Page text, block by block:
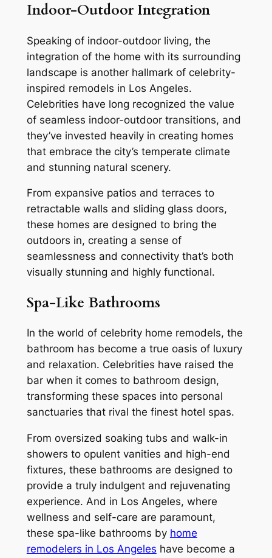
Indoor-Outdoor Integration
Speaking of indoor-outdoor living, the
integration of the home with its surrounding
landscape is another hallmark of celebrity-
inspired remodels in Los Angeles.
Celebrities have long recognized the value
of seamless indoor-outdoor transitions, and
they’ve invested heavily in creating homes
that embrace the city’s temperate climate
and stunning natural scenery.
From expansive patios and terraces to
retractable walls and sliding glass doors,
these homes are designed to bring the
outdoors in, creating a sense of
seamlessness and connectivity that’s both
visually stunning and highly functional.
Spa-Like Bathrooms
In the world of celebrity home remodels, the
bathroom has become a true oasis of luxury
and relaxation. Celebrities have raised the
bar when it comes to bathroom design,
transforming these spaces into personal
sanctuaries that rival the finest hotel spas.
From oversized soaking tubs and walk-in
showers to opulent vanities and high-end
fixtures, these bathrooms are designed to
provide a truly indulgent and rejuvenating
experience. And in Los Angeles, where
wellness and self-care are paramount,
these spa-like bathrooms by home
remodelers in Los Angeles have become a